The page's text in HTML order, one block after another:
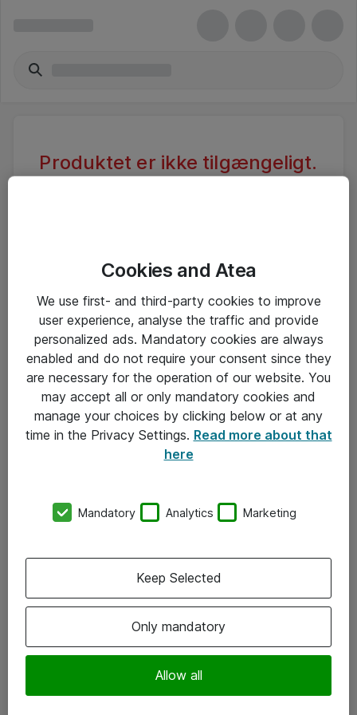
Produktet er ikke tilgængeligt.
adgang.
produkter
Kontorer
Vore forretningsområder
Cookies and Atea
We use first- and third-party cookies to improve
user experience, analyse the traffic and provide
personalized ads. Mandatory cookies are always
enabled and do not require your consent since they
are necessary for the operation of our website. You
may accept all or only mandatory cookies and
manage your choices by clicking below or at any
time in the Privacy Settings. Read more about that
here
Mandatory Analytics Marketing
Only mandatory
Allow all
Keep Selected